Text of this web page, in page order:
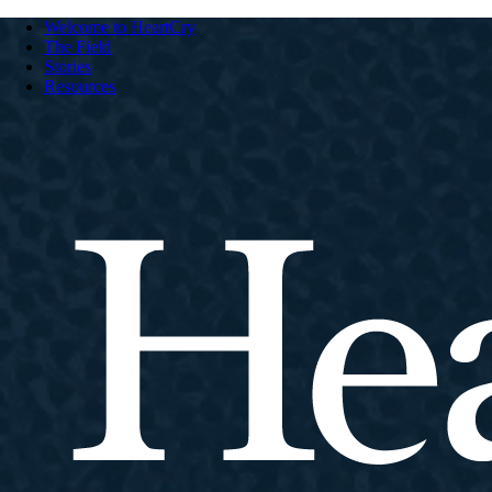
Welcome to HeartCry
The Field
Stories
Resources